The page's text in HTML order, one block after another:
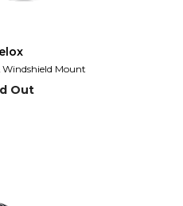
Windshield Mount
Out